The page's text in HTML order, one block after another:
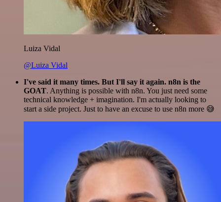
Luiza Vidal
@Luiza Vidal
I've said it many times. But I'll say it again. n8n is the
GOAT. Anything is possible with n8n. You just need some
technical knowledge + imagination. I'm actually looking to
start a side project. Just to have an excuse to use n8n more 😅